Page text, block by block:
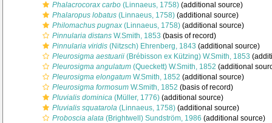
Phalacrocorax carbo (Linnaeus, 1758) (additional source)
Phalaropus lobatus (Linnaeus, 1758) (additional source)
Philomachus pugnax (Linnaeus, 1758) (additional source)
Pinnularia distans W.Smith, 1853 (basis of record)
Pinnularia viridis (Nitzsch) Ehrenberg, 1843 (additional source)
Pleurosigma aestuarii (Brébisson ex Kützing) W.Smith, 1853
Pleurosigma angulatum (Queckett) W.Smith, 1852 (additional
Pleurosigma elongatum W.Smith, 1852 (additional source)
Pleurosigma formosum W.Smith, 1852 (basis of record)
Pluvialis dominica (Müller, 1776) (additional source)
Pluvialis squatarola (Linnaeus, 1758) (additional source)
Proboscia alata (Brightwell) Sundström, 1986 (additional source)